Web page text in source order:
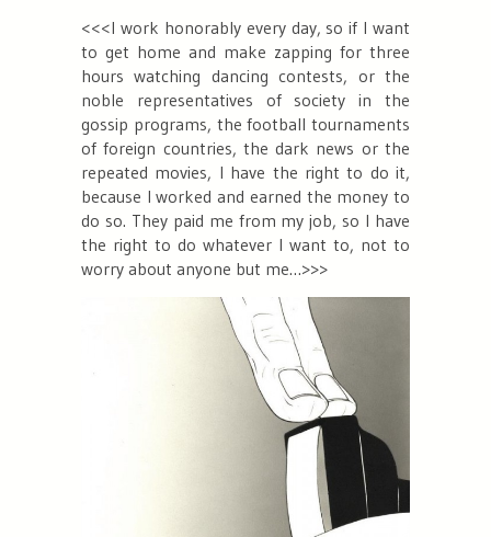
<<<I work honorably every day, so if I want
to get home and make zapping for three
hours watching dancing contests, or the
noble representatives of society in the
gossip programs, the football tournaments
of foreign countries, the dark news or the
repeated movies, I have the right to do it,
because I worked and earned the money to
do so. They paid me from my job, so I have
the right to do whatever I want to, not to
worry about anyone but me…>>>